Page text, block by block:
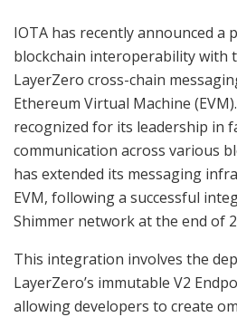
IOTA has recently announced a
blockchain interoperability with
LayerZero cross-chain
Ethereum Virtual Machine
recognized for its leadership in
communication across various
has extended its messaging
EVM, following a successful
Shimmer network at the end of
This integration involves the
LayerZero’s immutable V2
allowing developers to create